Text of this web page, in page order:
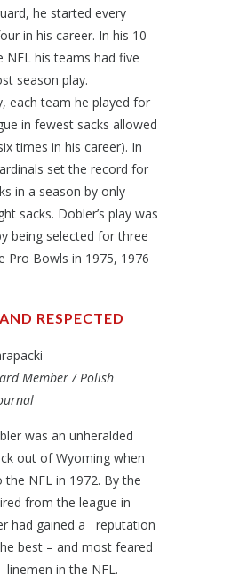
he started every
in his career. In his 10
NFL his teams had five
season play.
each team he played for
in fewest sacks allowed
times in his career). In
set the record for
in a season by only
sacks. Dobler’s play was
being selected for three
Pro Bowls in 1975, 1976
RESPECTED
Member / Polish
was an unheralded
out of Wyoming when
the NFL in 1972. By the
from the league in
had gained a reputation
best – and most feared
linemen in the NFL.